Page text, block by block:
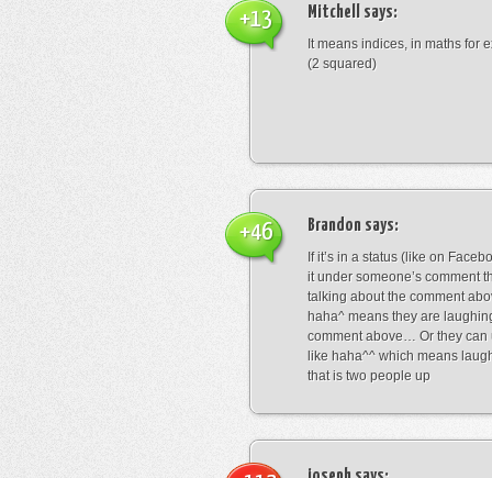
Mitchell says:
It means indices, in maths for
(2 squared)
+13
Brandon says:
If it’s in a status (like on
it under someone’s comment
talking about the comment
haha^ means they are
comment above… Or they can
like haha^^ which means
that is two people up
+46